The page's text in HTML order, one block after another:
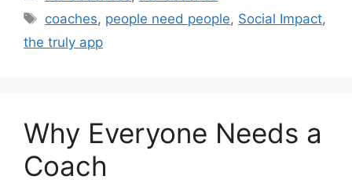
Tags
coaches, people need people, Social Impact,
the truly app
Why Everyone Needs a
Coach